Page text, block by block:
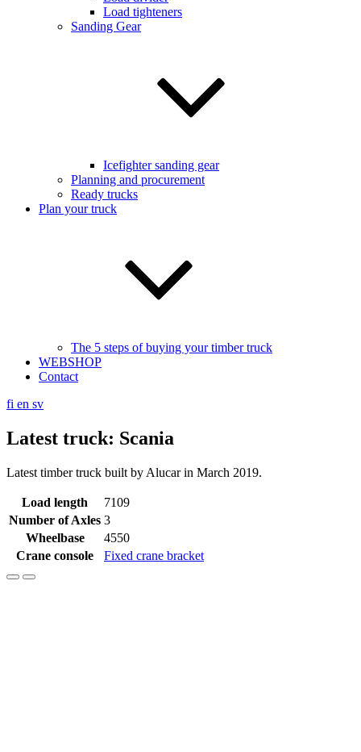
Load tighteners
Sanding Gear
Icefighter sanding gear
Planning and procurement
Ready trucks
Plan your truck
The 5 steps of buying your timber truck
WEBSHOP
Contact
fi en sv
Latest truck: Scania
Latest timber truck built by Alucar in March 2019.
Load length
7109
Number of Axles 3
Wheelbase
4550
Crane console
Fixed crane bracket